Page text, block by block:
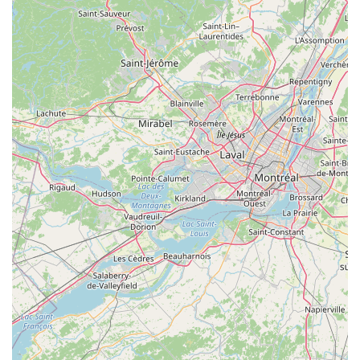
Residential Pest Control: Full-service protection plans
for homeowners.
Commercial Pest Control: Customized pest
management programs for a variety of businesses,
including hotels, restaurants, and offices.
Online Estimates: Quick and easy preliminary pricing
and service assessments.
Onsite Services: All extermination and prevention
treatments performed professionally at the client's
location.
Features / Highlights
Actiguard Pest Control distinguishes itself from competitors
through a set of unique, customer-focused features that
resonate strongly with the New York community:
No Contract Needed: A commitment to earning
customer loyalty through service quality, not by locking
clients into mandatory contracts, which is a rare and
highly valued feature.